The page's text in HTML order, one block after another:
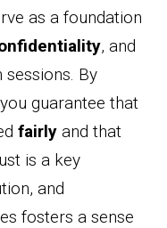
as a foundation
, and
By
guarantee that
fairly and that
is a key
and
fosters a sense